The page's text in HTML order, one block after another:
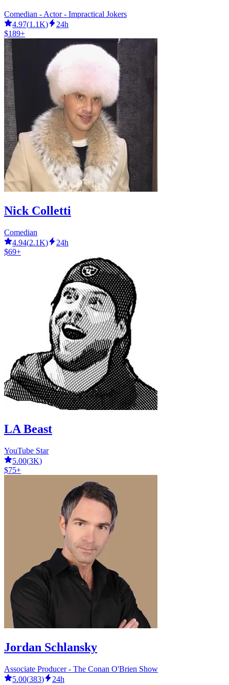
Comedian - Actor - Impractical Jokers
4.97(1.1K)
24h
$189+
Nick Colletti
Comedian
4.94(2.1K)
24h
$69+
LA Beast
YouTube Star
5.00(3K)
$75+
Jordan Schlansky
Associate Producer - The Conan O'Brien Show
5.00(383)
24h